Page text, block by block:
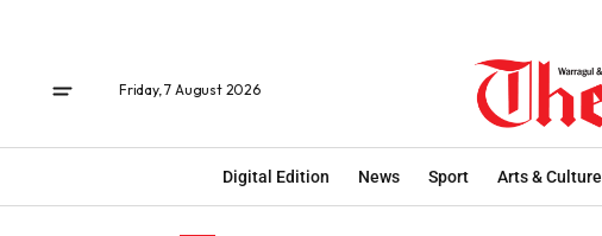
Friday, 7 August 2026
Digital Edition News Sport Arts & Culture